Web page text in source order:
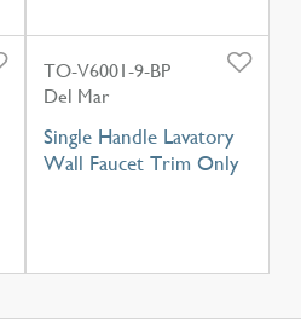
TO-V6001-9-BP
Del Mar
Single Handle Lavatory
Wall Faucet Trim Only